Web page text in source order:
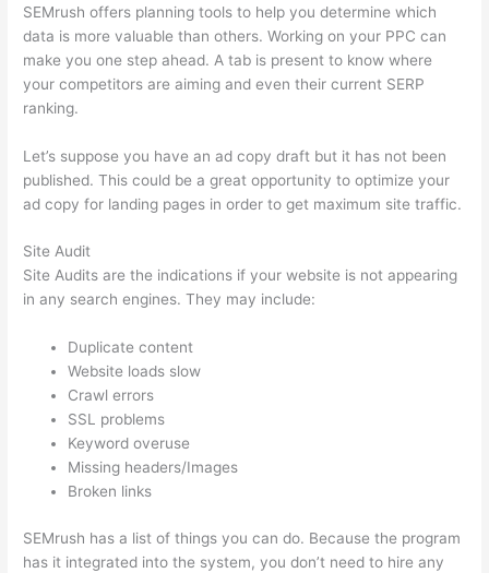
SEMrush offers planning tools to help you determine which
data is more valuable than others. Working on your PPC can
make you one step ahead. A tab is present to know where
your competitors are aiming and even their current SERP
ranking.
Let’s suppose you have an ad copy draft but it has not been
published. This could be a great opportunity to optimize your
ad copy for landing pages in order to get maximum site traffic.
Site Audit
Site Audits are the indications if your website is not appearing
in any search engines. They may include:
Duplicate content
Website loads slow
Crawl errors
SSL problems
Keyword overuse
Missing headers/Images
Broken links
SEMrush has a list of things you can do. Because the program
has it integrated into the system, you don’t need to hire any